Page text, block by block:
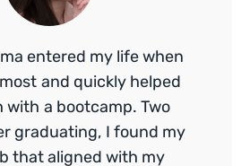
entered my life when
and quickly helped
with a bootcamp. Two
graduating, I found my
that aligned with my